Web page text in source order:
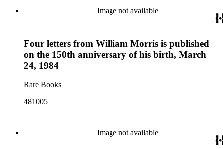
Image not available
Four letters from William Morris is published
on the 150th anniversary of his birth, March
24, 1984
Rare Books
481005
Image not available